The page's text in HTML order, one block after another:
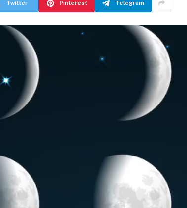
Twitter Pinterest Telegram